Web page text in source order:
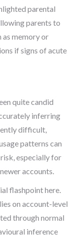
parental
parents to
as memory or
if signs of acute
quite candid
inferring
difficult,
patterns can
especially for
accounts.
flashpoint here.
on account-level
through normal
inference